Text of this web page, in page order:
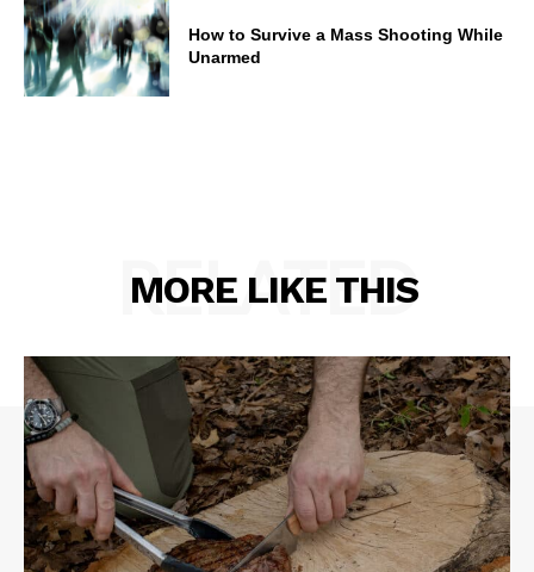
How to Survive a Mass Shooting While
Unarmed
MORE LIKE THIS
RELATED